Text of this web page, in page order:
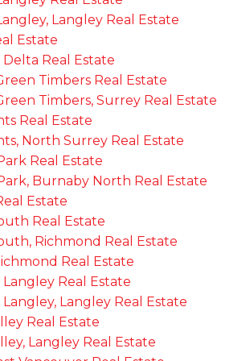
Langley Real Estate
Estate
Delta Real Estate
Timbers Real Estate
Timbers, Surrey Real Estate
Real Estate
North Surrey Real Estate
Real Estate
Burnaby North Real Estate
Estate
Real Estate
Richmond Real Estate
Real Estate
Real Estate
Langley Real Estate
Real Estate
Langley Real Estate